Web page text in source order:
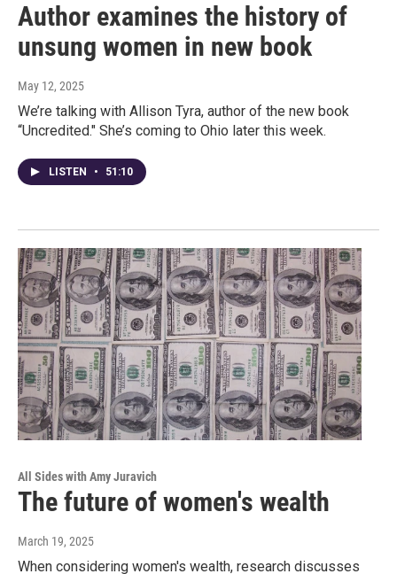
Author examines the history of
unsung women in new book
May 12, 2025
We’re talking with Allison Tyra, author of the new book
“Uncredited." She’s coming to Ohio later this week.
LISTEN • 51:10
All Sides with Amy Juravich
The future of women's wealth
March 19, 2025
When considering women's wealth, research discusses